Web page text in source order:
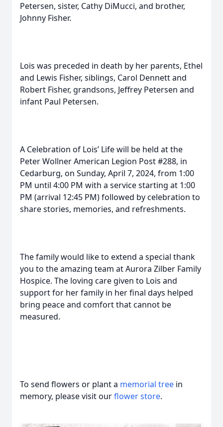
Petersen, sister, Cathy DiMucci, and brother,
Johnny Fisher.
Lois was preceded in death by her parents, Ethel
and Lewis Fisher, siblings, Carol Dennett and
Robert Fisher, grandsons, Jeffrey Petersen and
infant Paul Petersen.
A Celebration of Lois’ Life will be held at the
Peter Wollner American Legion Post #288, in
Cedarburg, on Sunday, April 7, 2024, from 1:00
PM until 4:00 PM with a service starting at 1:00
PM (arrival 12:45 PM) followed by celebration to
share stories, memories, and refreshments.
The family would like to extend a special thank
you to the amazing team at Aurora Zilber Family
Hospice. The loving care given to Lois and
support for her family in her final days helped
bring peace and comfort that cannot be
measured.
To send flowers or plant a memorial tree in
memory, please visit ourflower store.